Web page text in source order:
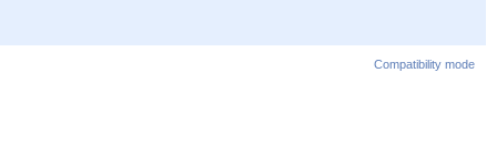
Compatibility mode